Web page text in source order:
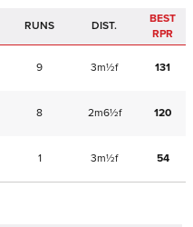
RUNS DIST.
BEST
RPR
9 3m½f 131
8 2m6½f 120
1 3m½f 54